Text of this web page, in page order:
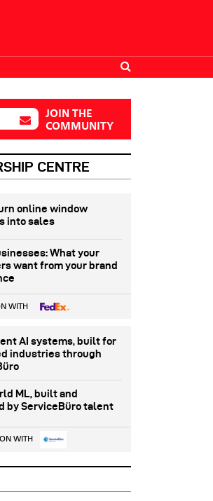
JOIN THE
COMMUNITY
CENTRE
online window
into sales
What your
want from your brand
WITH
AI systems, built for
industries through
ML, built and
by ServiceBüro talent
WITH